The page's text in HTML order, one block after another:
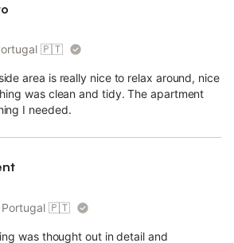
🇵🇹
area is really nice to relax around, nice
was clean and tidy. The apartment
I needed.
🇵🇹
was thought out in detail and